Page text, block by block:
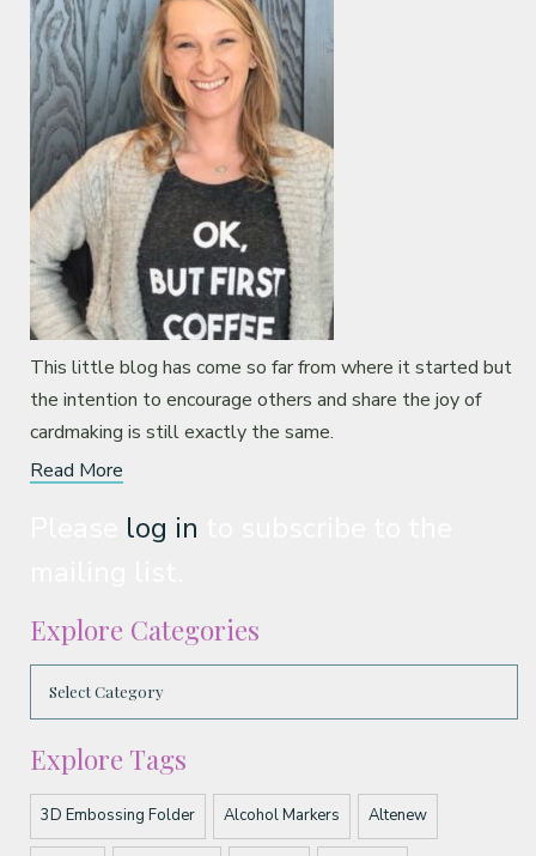
This little blog has come so far from where it started but
the intention to encourage others and share the joy of
cardmaking is still exactly the same.
Read More
log in
Explore Categories
Explore Tags
3D Embossing Folder Alcohol Markers Altenew